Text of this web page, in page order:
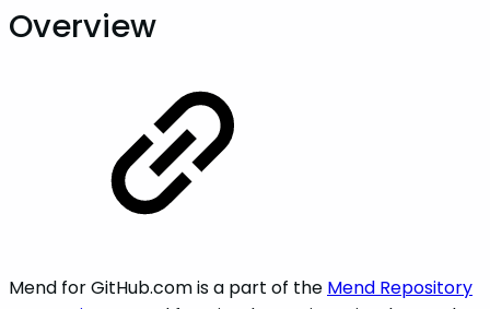
Overview
Mend for GitHub.com is a part of the Mend Repository